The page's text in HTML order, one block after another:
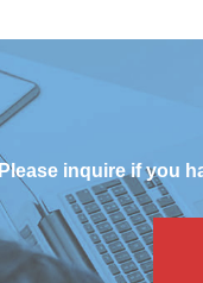
Please inquire if you